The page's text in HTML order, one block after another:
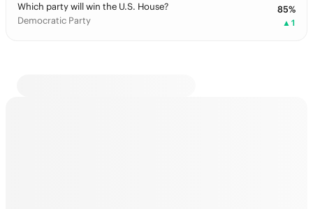
Which party will win the U.S. House?
Democratic Party
85%
▲ 1